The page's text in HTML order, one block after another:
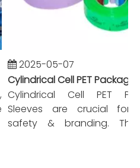
2025-05-07
Cylindrical Cell PET Packaging Sleeves A Comprehensive Guide
Cylindrical Cell PET
Sleeves are crucial for
safety & branding. This